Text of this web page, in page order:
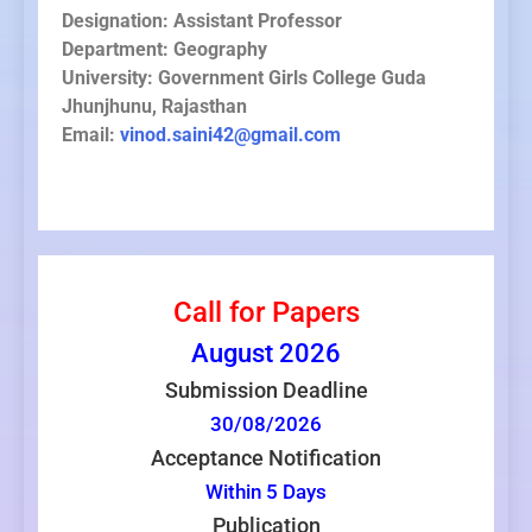
Designation: Assistant Professor
Department: Geography
University: Government Girls College Guda
Jhunjhunu, Rajasthan
Email: vinod.saini42@gmail.com
Call for Papers
August 2026
Submission Deadline
30/08/2026
Acceptance Notification
Within 5 Days
Publication